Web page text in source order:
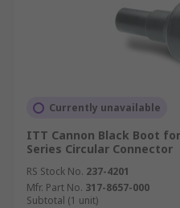
Currently unavailable
ITT Cannon Black Boot for
Series Circular Connector
RS Stock No. 237-4201
Mfr. Part No. 317-8657-000
Subtotal (1 unit)